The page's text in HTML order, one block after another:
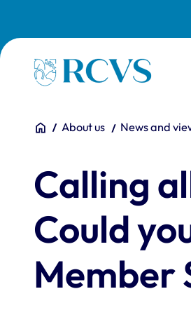
Homepage
You are
HomeAbout us News and
Calling
Could
Member